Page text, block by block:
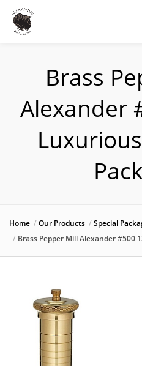
Brass
Alexander
Home Our Products
Special
Brass Pepper Mill Alexander #500